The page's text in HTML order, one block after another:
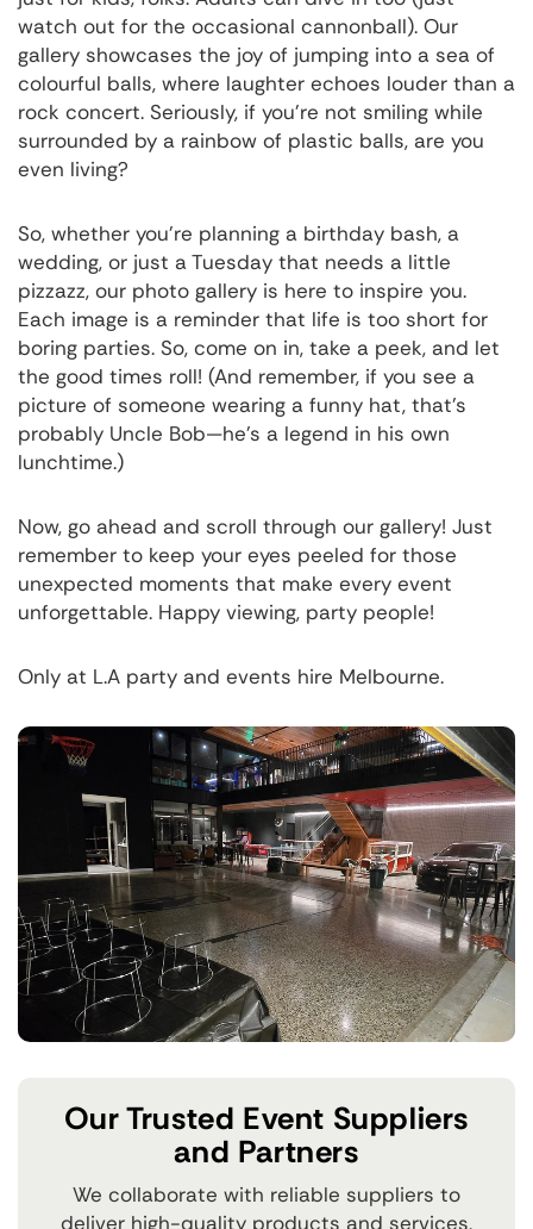
watch out for the occasional cannonball). Our
gallery showcases the joy of jumping into a sea of
colourful balls, where laughter echoes louder than a
rock concert. Seriously, if you’re not smiling while
surrounded by a rainbow of plastic balls, are you
even living?
So, whether you’re planning a birthday bash, a
wedding, or just a Tuesday that needs a little
pizzazz, our photo gallery is here to inspire you.
Each image is a reminder that life is too short for
boring parties. So, come on in, take a peek, and let
the good times roll! (And remember, if you see a
picture of someone wearing a funny hat, that’s
probably Uncle Bob—he’s a legend in his own
lunchtime.)
Now, go ahead and scroll through our gallery! Just
remember to keep your eyes peeled for those
unexpected moments that make every event
unforgettable. Happy viewing, party people!
Only at L.A party and events hire Melbourne.
Our Trusted Event Suppliers
and Partners
We collaborate with reliable suppliers to
deliver high-quality products and services,